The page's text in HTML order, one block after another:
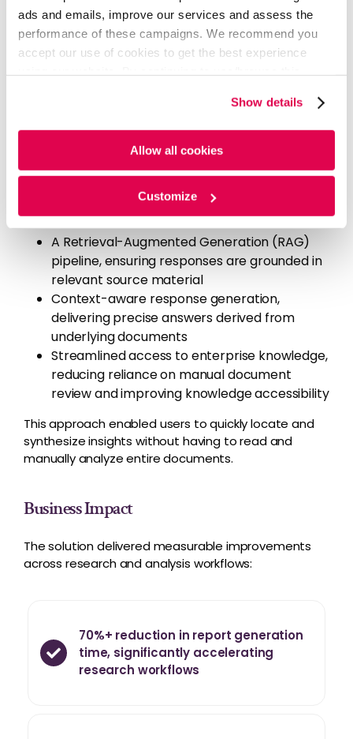
ads and emails, improve our services and assess the
performance of these campaigns. We recommend you
accept our use of cookies to get the best experience
cookies. For more information, please review ourCookie
PolicyandPrivacy Policy.
Show details
Allow all cookies
Customize
Our Solution
Evalueserve developed a GenAI-powered knowledge
retrieval solution for the foundation, enabling direct
interaction with document repositories and
improving knowledge management workflows.
Our solution included:
users to ask questions over case study
A Retrieval-Augmented Generation (RAG)
pipeline, ensuring responses are grounded in
relevant source material
Context-aware response generation,
delivering precise answers derived from
underlying documents
Streamlined access to enterprise knowledge,
reducing reliance on manual document
review and improving knowledge accessibility
This approach enabled users to quickly locate and
synthesize insights without having to read and
manually analyze entire documents.
Business Impact
The solution delivered measurable improvements
across research and analysis workflows:
70%+ reduction in report generation
time, significantly accelerating
research workflows